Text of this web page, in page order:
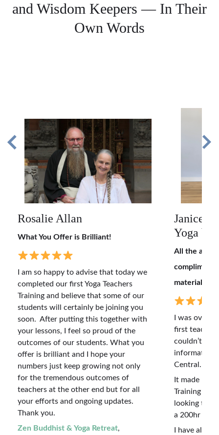
and Wisdom Keepers — In Their
Own Words
Rosalie Allan
What You Offer is Brilliant!
I am so happy to advise that today we
completed our first Yoga Teachers
Training and believe that some of our
students will certainly be joining you
soon. After putting this together with
your lessons, I feel so proud of the
outcomes of our students. What you
offer is brilliant and I hope your
numbers just keep growing not only
for the tremendous outcomes of
teachers at the other end but for all
your efforts and ongoing updates.
Thank you.
Zen Buddhist & Yoga Retreat,
Janice
Yoga by
All the
material.
I was
first teacher
couldn’t
information I
Central.
It made my
Training so
looking to
a 200hr
I have also